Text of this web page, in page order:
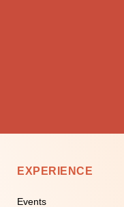
EXPERIENCE
Events